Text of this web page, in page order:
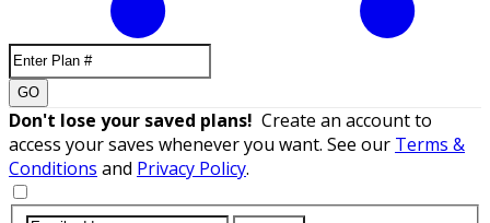
GO
Don't lose your saved plans! Create an account to
access your saves whenever you want. See our Terms &
Conditions and Privacy Policy.